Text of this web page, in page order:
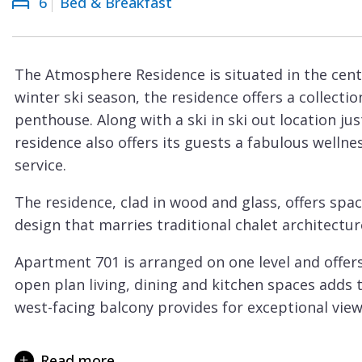
Courchevel
Le
Plagne
La
Tania
Les
Arcs
Gets
Megève
The Atmosphere Residence is situated in the
winter ski season, the residence offers a
penthouse. Along with a ski in ski out location
residence also offers its guests a fabulous
service.
The residence, clad in wood and glass, offers
design that marries traditional chalet
Apartment 701 is arranged on one level and
open plan living, dining and kitchen spaces
west-facing balcony provides for exceptional
suite with bath and walk-in shower. Two further